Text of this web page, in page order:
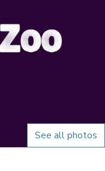
See all photos